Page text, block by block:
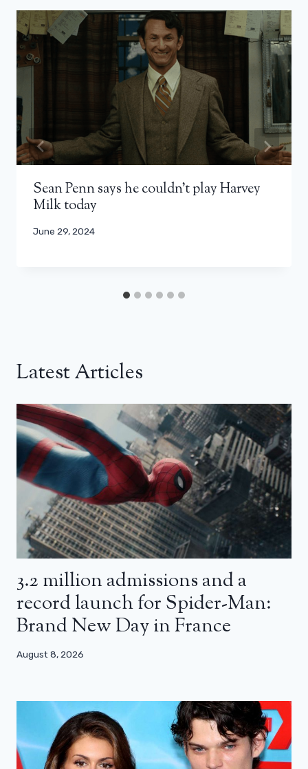
Sean Penn says he couldn’t play Harvey
Milk today
June 29, 2024
Latest Articles
3.2 million admissions and a
record launch for Spider-Man:
Brand New Day in France
August 8, 2026